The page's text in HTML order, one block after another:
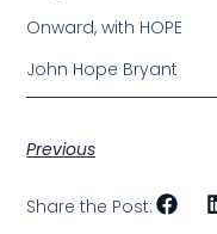
Onward, with HOPE
John Hope Bryant
Previous
Share the Post: